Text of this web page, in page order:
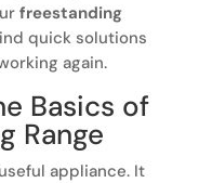
freestanding
quick solutions
again.
Basics of
Range
appliance. It